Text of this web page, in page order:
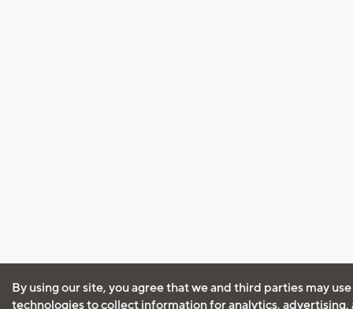
By using our site, you agree that we and third parties may
technologies to collect information for analytics, advertising,